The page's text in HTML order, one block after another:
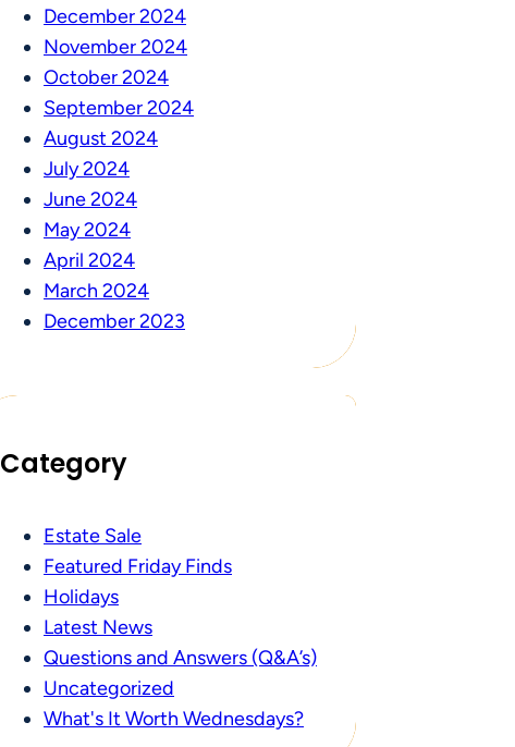
December 2024
November 2024
October 2024
September 2024
August 2024
July 2024
June 2024
May 2024
April 2024
March 2024
December 2023
Category
Estate Sale
Featured Friday Finds
Holidays
Latest News
Questions and Answers (Q&A’s)
Uncategorized
What's It Worth Wednesdays?